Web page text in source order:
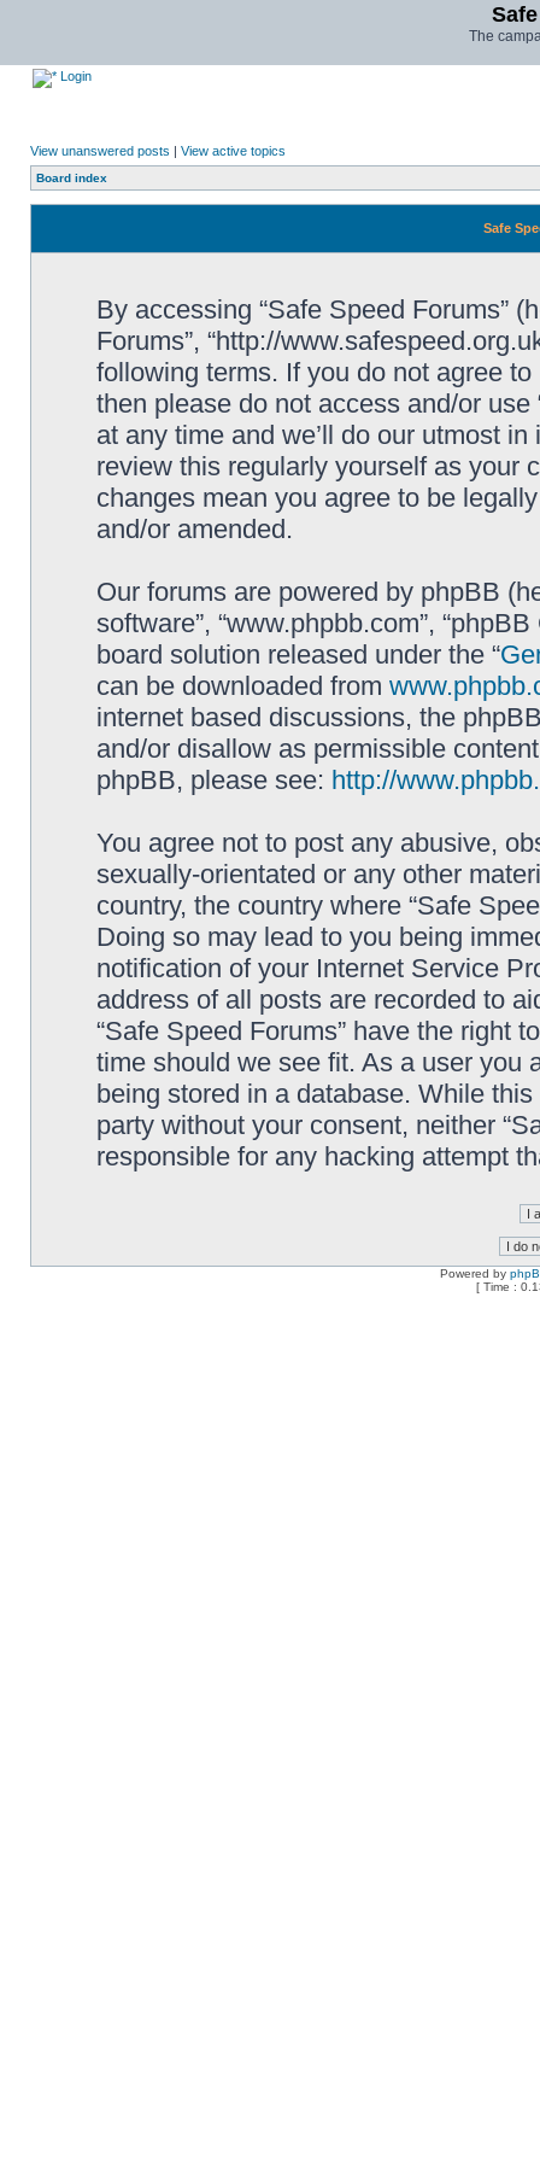
The
Login
View unanswered posts | View active topics
Board index
Safe
By accessing “Safe Speed Forums”
Forums”, “http://
following terms. If you do not agree
then please do not access and/or
at any time and we’ll do our utmost
review this regularly yourself as your
changes mean you agree to be
and/or amended.
Our forums are powered by phpBB
software”, “www.phpbb.com”,
board solution released under the “
can be downloaded from
internet based discussions, the
and/or disallow as permissible
phpBB, please see: http://
You agree not to post any abusive,
sexually-orientated or any other
country, the country where “Safe
Doing so may lead to you being
notification of your Internet Service
address of all posts are recorded to
“Safe Speed Forums” have the right
time should we see fit. As a user you
being stored in a database. While
party without your consent, neither
responsible for any hacking attempt
Powered by
[ Time :